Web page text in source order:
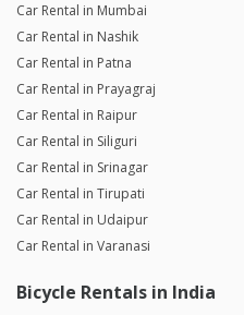
Car Rental in Mumbai
Car Rental in Nashik
Car Rental in Patna
Car Rental in Prayagraj
Car Rental in Raipur
Car Rental in Siliguri
Car Rental in Srinagar
Car Rental in Tirupati
Car Rental in Udaipur
Car Rental in Varanasi
Bicycle Rentals in India